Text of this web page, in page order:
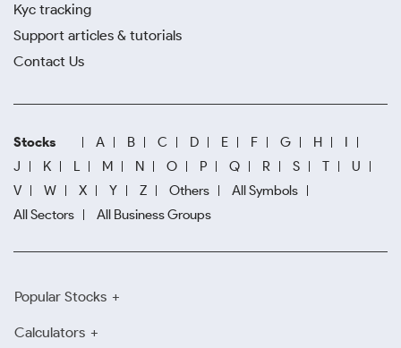
Kyc tracking
Support articles & tutorials
Contact Us
Stocks A B C D E F G H
I
J
K L M N O P Q R S T
U
V
W X Y Z Others
All Symbols
All Sectors
All Business Groups
Popular Stocks
Calculators